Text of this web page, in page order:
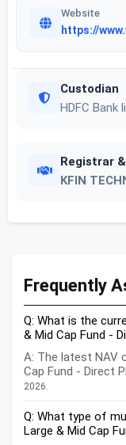
Website
https://
Custodian
HDFC Bank
Registrar
KFIN
Frequently
Q: What is the
& Mid Cap Fund -
A: The latest NAV
Cap Fund - Direct
2026.
Q: What type of
Large & Mid Cap